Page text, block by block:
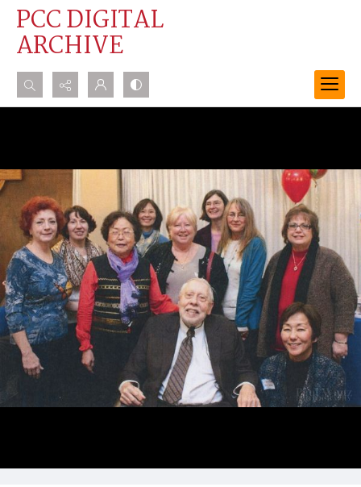
PCC DIGITAL
ARCHIVE
Search...